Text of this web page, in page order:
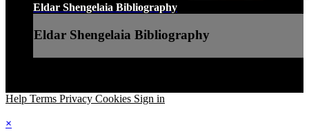
Eldar Shengelaia Bibliography
Eldar Shengelaia Bibliography
Help Terms Privacy Cookies Sign in
×